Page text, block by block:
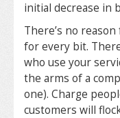
initial decrease in
There’s no
for every bit.
who use your
the arms of a
one). Charge
customers will